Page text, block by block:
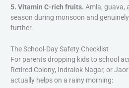
5. Vitamin C-rich fruits. Amla, guava,
season during monsoon and
further.
The School-Day Safety Checklist
For parents dropping kids to school
Retired Colony, Indralok Nagar, or
actually helps on a rainy morning: